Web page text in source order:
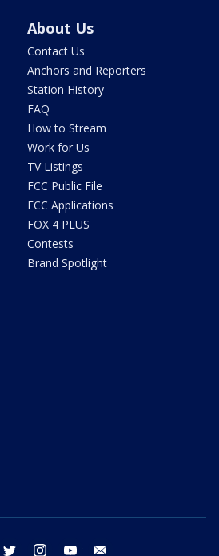
About Us
Contact Us
Anchors and Reporters
Station History
FAQ
How to Stream
Work for Us
TV Listings
FCC Public File
FCC Applications
FOX 4 PLUS
Contests
Brand Spotlight
facebook twitter instagram youtube